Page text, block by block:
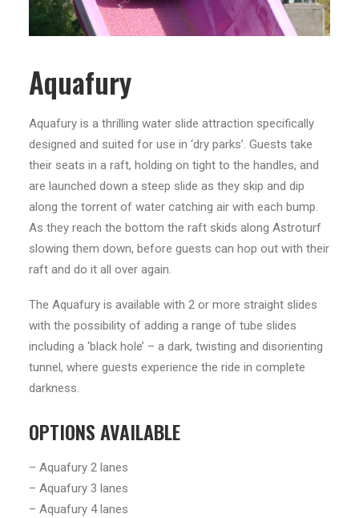
Aquafury
Aquafury is a thrilling water slide attraction specifically
designed and suited for use in ‘dry parks’. Guests take
their seats in a raft, holding on tight to the handles, and
are launched down a steep slide as they skip and dip
along the torrent of water catching air with each bump.
As they reach the bottom the raft skids along Astroturf
slowing them down, before guests can hop out with their
raft and do it all over again.
The Aquafury is available with 2 or more straight slides
with the possibility of adding a range of tube slides
including a ‘black hole’ – a dark, twisting and disorienting
tunnel, where guests experience the ride in complete
darkness.
OPTIONS AVAILABLE
– Aquafury 2 lanes
– Aquafury 3 lanes
– Aquafury 4 lanes